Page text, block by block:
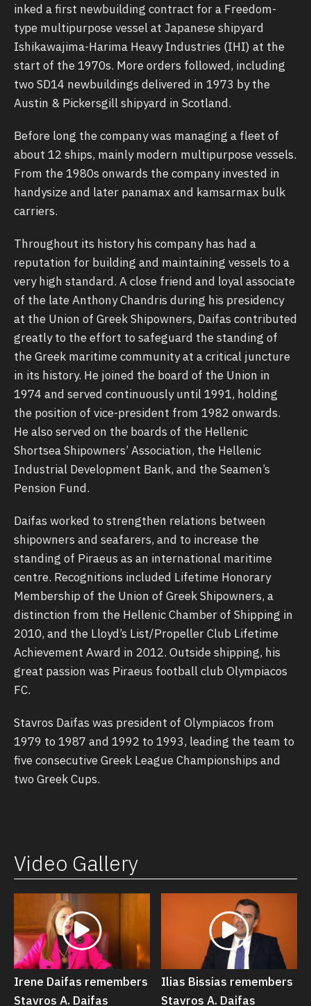
inked a first newbuilding contract for a Freedom-
type multipurpose vessel at Japanese shipyard
Ishikawajima-Harima Heavy Industries (IHI) at the
start of the 1970s. More orders followed, including
two SD14 newbuildings delivered in 1973 by the
Austin & Pickersgill shipyard in Scotland.
Before long the company was managing a fleet of
about 12 ships, mainly modern multipurpose vessels.
From the 1980s onwards the company invested in
handysize and later panamax and kamsarmax bulk
carriers.
Throughout its history his company has had a
reputation for building and maintaining vessels to a
very high standard. A close friend and loyal associate
of the late Anthony Chandris during his presidency
at the Union of Greek Shipowners, Daifas contributed
greatly to the effort to safeguard the standing of
the Greek maritime community at a critical juncture
in its history. He joined the board of the Union in
1974 and served continuously until 1991, holding
the position of vice-president from 1982 onwards.
He also served on the boards of the Hellenic
Shortsea Shipowners’ Association, the Hellenic
Industrial Development Bank, and the Seamen’s
Pension Fund.
Daifas worked to strengthen relations between
shipowners and seafarers, and to increase the
standing of Piraeus as an international maritime
centre. Recognitions included Lifetime Honorary
Membership of the Union of Greek Shipowners, a
distinction from the Hellenic Chamber of Shipping in
2010, and the Lloyd’s List/Propeller Club Lifetime
Achievement Award in 2012. Outside shipping, his
great passion was Piraeus football club Olympiacos
FC.
Stavros Daifas was president of Olympiacos from
1979 to 1987 and 1992 to 1993, leading the team to
five consecutive Greek League Championships and
two Greek Cups.
Video Gallery
Irene Daifas remembers
Stavros Α. Daifas
Ilias Bissias remembers
Stavros Α. Daifas